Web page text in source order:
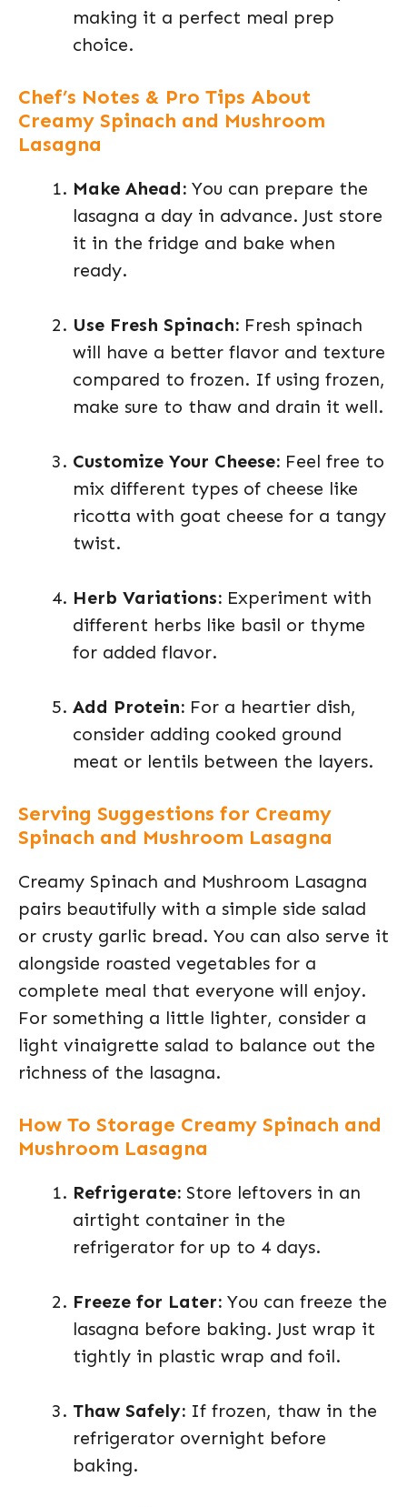
making it a perfect meal prep
choice.
Chef’s Notes & Pro Tips About
Creamy Spinach and Mushroom
Lasagna
Make Ahead: You can prepare the
lasagna a day in advance. Just store
it in the fridge and bake when
ready.
Use Fresh Spinach: Fresh spinach
will have a better flavor and texture
compared to frozen. If using frozen,
make sure to thaw and drain it well.
Customize Your Cheese: Feel free to
mix different types of cheese like
ricotta with goat cheese for a tangy
twist.
Herb Variations: Experiment with
different herbs like basil or thyme
for added flavor.
Add Protein: For a heartier dish,
consider adding cooked ground
meat or lentils between the layers.
Serving Suggestions for Creamy
Spinach and Mushroom Lasagna
Creamy Spinach and Mushroom Lasagna
pairs beautifully with a simple side salad
or crusty garlic bread. You can also serve it
alongside roasted vegetables for a
complete meal that everyone will enjoy.
For something a little lighter, consider a
light vinaigrette salad to balance out the
richness of the lasagna.
How To Storage Creamy Spinach and
Mushroom Lasagna
Refrigerate: Store leftovers in an
airtight container in the
refrigerator for up to 4 days.
Freeze for Later: You can freeze the
lasagna before baking. Just wrap it
tightly in plastic wrap and foil.
Thaw Safely: If frozen, thaw in the
refrigerator overnight before
baking.